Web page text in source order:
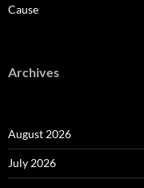
Cause
Archives
August 2026
July 2026